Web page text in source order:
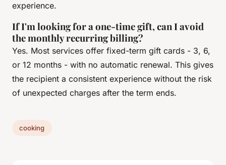
experience.
If I'm looking for a one-time gift, can I avoid
the monthly recurring billing?
Yes. Most services offer fixed-term gift cards - 3, 6,
or 12 months - with no automatic renewal. This gives
the recipient a consistent experience without the risk
of unexpected charges after the term ends.
cooking